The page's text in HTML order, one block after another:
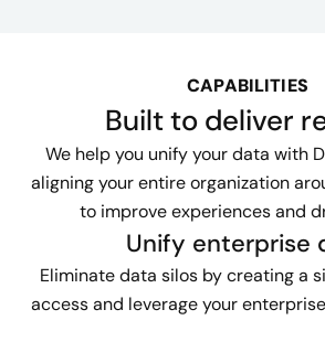
CAPABILITIES
Built to deliver
We help you unify your data with
aligning your entire organization
to improve experiences and
Unify enterprise
Eliminate data silos by creating a
access and leverage your